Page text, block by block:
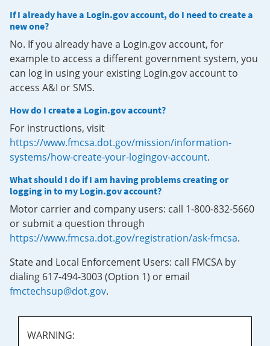
If I already have a Login.gov account, do I need to create a
new one?
No. If you already have a Login.gov account, for
example to access a different government system, you
can log in using your existing Login.gov account to
access A&I or SMS.
How do I create a Login.gov account?
For instructions, visit
https://www.fmcsa.dot.gov/mission/information-
systems/how-create-your-logingov-account.
What should I do if I am having problems creating or
logging in to my Login.gov account?
Motor carrier and company users: call 1-800-832-5660
or submit a question through
https://www.fmcsa.dot.gov/registration/ask-fmcsa.
State and Local Enforcement Users: call FMCSA by
dialing 617-494-3003 (Option 1) or email
fmctechsup@dot.gov.
WARNING: